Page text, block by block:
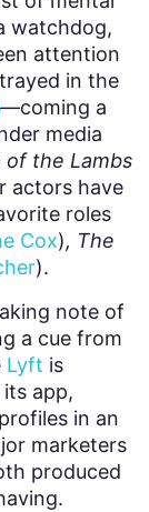
watchdog,
attention
in the
—coming a
media
of the Lambs
actors have
roles
Cox), The
).
note of
a cue from
Lyft is
app,
in an
marketers
produced